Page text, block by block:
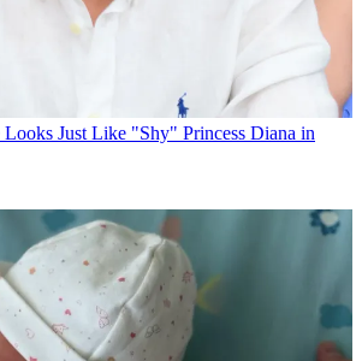
Looks Just Like "Shy" Princess Diana in